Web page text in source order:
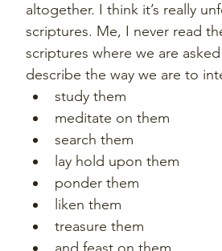
altogether. I think it’s really
scriptures. Me, I never read
scriptures where we are
describe the way we are to
study them
meditate on them
search them
lay hold upon them
ponder them
liken them
treasure them